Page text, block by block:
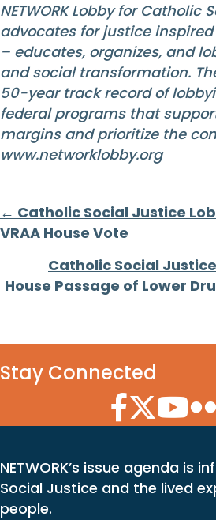
NETWORK Lobby for Catholic
advocates for justice
– educates, organizes, and
and social transformation.
50-year track record of
federal programs that
margins and prioritize the
www.networklobby.org
Posts
navigation
← Catholic Social Justice
VRAA House Vote
Catholic Social
House Passage of Lower
Stay Connected
Facebook Icon
Twitter Icon
NETWORK’s issue agenda is
Social Justice and the lived
people.